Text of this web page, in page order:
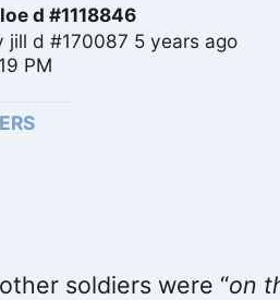
d #1118846
jill d #170087 5 years ago
PM
soldiers were “on